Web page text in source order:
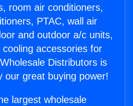
room air conditioners,
PTAC, wall air
and outdoor a/c units,
accessories for
Distributors is
our great buying power!
largest wholesale